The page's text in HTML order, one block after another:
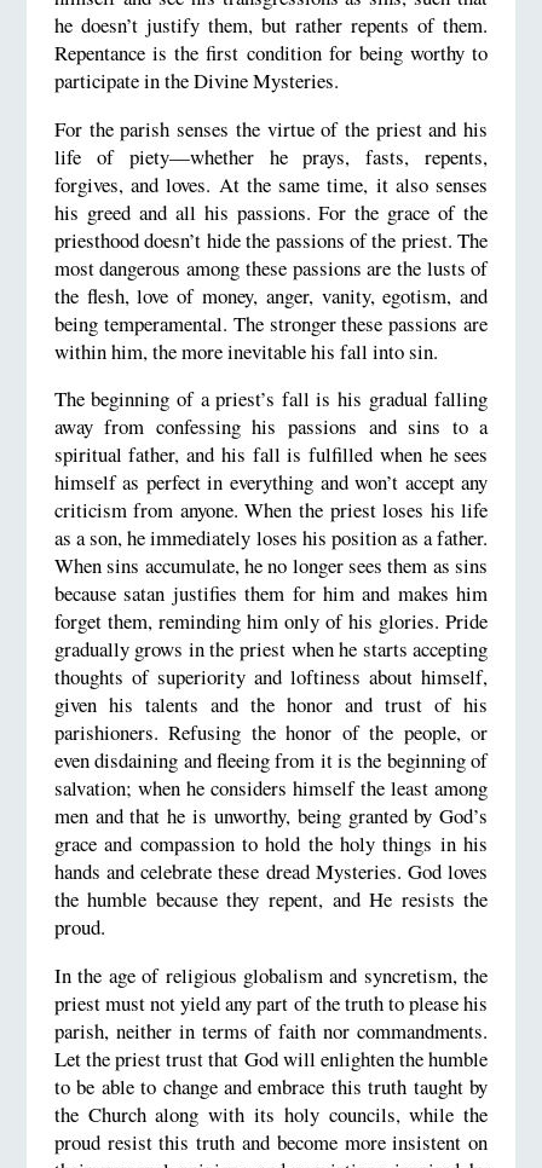
he doesn’t justify them, but rather repents of them.
Repentance is the first condition for being worthy to
participate in the Divine Mysteries.
For the parish senses the virtue of the priest and his
life of piety—whether he prays, fasts, repents,
forgives, and loves. At the same time, it also senses
his greed and all his passions. For the grace of the
priesthood doesn’t hide the passions of the priest. The
most dangerous among these passions are the lusts of
the flesh, love of money, anger, vanity, egotism, and
being temperamental. The stronger these passions are
within him, the more inevitable his fall into sin.
The beginning of a priest’s fall is his gradual falling
away from confessing his passions and sins to a
spiritual father, and his fall is fulfilled when he sees
himself as perfect in everything and won’t accept any
criticism from anyone. When the priest loses his life
as a son, he immediately loses his position as a father.
When sins accumulate, he no longer sees them as sins
because satan justifies them for him and makes him
forget them, reminding him only of his glories. Pride
gradually grows in the priest when he starts accepting
thoughts of superiority and loftiness about himself,
given his talents and the honor and trust of his
parishioners. Refusing the honor of the people, or
even disdaining and fleeing from it is the beginning of
salvation; when he considers himself the least among
men and that he is unworthy, being granted by God’s
grace and compassion to hold the holy things in his
hands and celebrate these dread Mysteries. God loves
the humble because they repent, and He resists the
proud.
In the age of religious globalism and syncretism, the
priest must not yield any part of the truth to please his
parish, neither in terms of faith nor commandments.
Let the priest trust that God will enlighten the humble
to be able to change and embrace this truth taught by
the Church along with its holy councils, while the
proud resist this truth and become more insistent on